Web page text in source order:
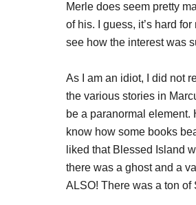
Merle does seem pretty
of his. I guess, it’s hard
see how the interest was
As I am an idiot, I did not
the various stories in
be a paranormal element.
know how some books
liked that Blessed Island
there was a ghost and a
ALSO! There was a ton